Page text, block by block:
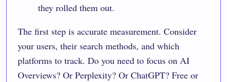
they rolled them out.
The first step is accurate measurement. Consider
your users, their search methods, and which
platforms to track. Do you need to focus on AI
Overviews? Or Perplexity? Or ChatGPT? Free or